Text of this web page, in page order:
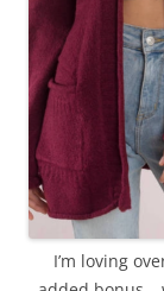
I’m loving